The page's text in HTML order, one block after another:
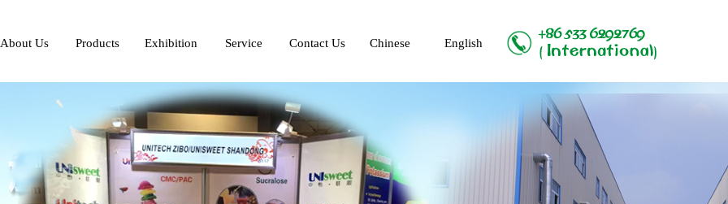
About Us
Profile
Honor
Us
Products
Introduction
Application
Standard
Exhibition
Exhibition
Service
Service
Development
Contact Us Chinese English